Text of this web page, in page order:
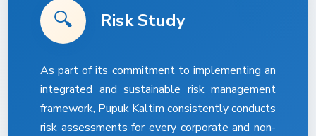
🔍 Risk Study
As part of its commitment to implementing an
integrated and sustainable risk management
framework, Pupuk Kaltim consistently conducts
risk assessments for every corporate and non-